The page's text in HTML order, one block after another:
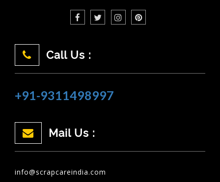
Call Us :
+91-9311498997
Mail Us :
info@scrapcareindia.com